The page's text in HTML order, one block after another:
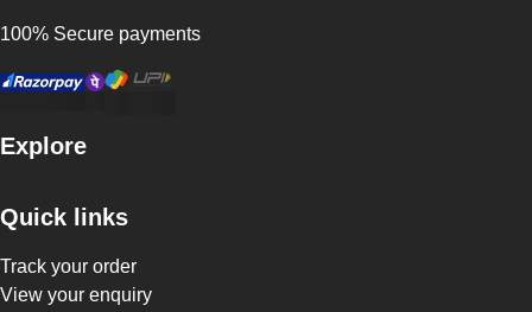
100% Secure payments
Explore
Quick links
Track your order
View your enquiry